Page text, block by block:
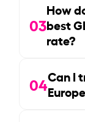
03
How
best
rate?
04Can I